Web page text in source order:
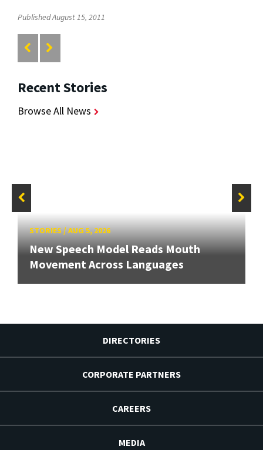
Published August 15, 2011
Recent Stories
Browse All News
STORIES/AUG 5, 2026
New Speech Model Reads Mouth
Movement Across Languages
DIRECTORIES
CORPORATE PARTNERS
CAREERS
MEDIA